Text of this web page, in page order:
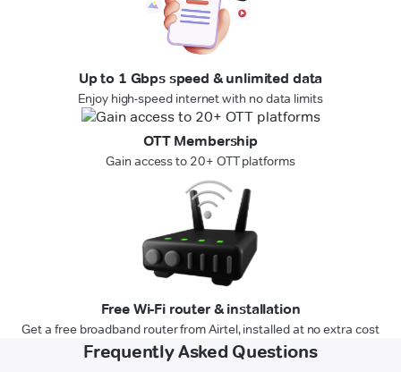
Up to 1 Gbps speed & unlimited data
Enjoy high-speed internet with no data limits
OTT Membership
Gain access to 20+ OTT platforms
Free Wi-Fi router & installation
Get a free broadband router from Airtel, installed at no extra cost
Frequently Asked Questions